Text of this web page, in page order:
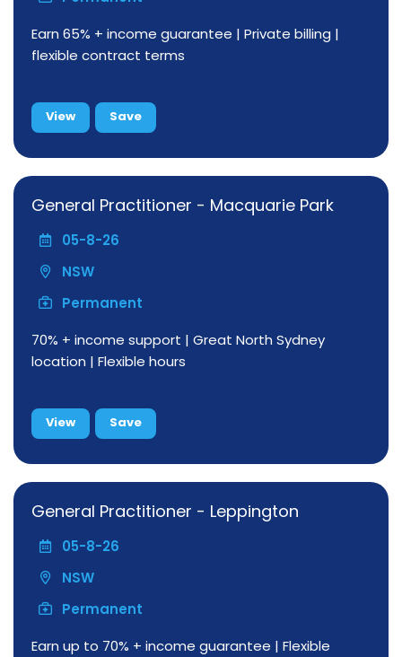
Earn 65% + income guarantee | Private billing |
flexible contract terms
View Save
General Practitioner - Macquarie Park
05-8-26
NSW
Permanent
70% + income support | Great North Sydney
location | Flexible hours
View Save
General Practitioner - Leppington
05-8-26
NSW
Permanent
Earn up to 70% + income guarantee | Flexible